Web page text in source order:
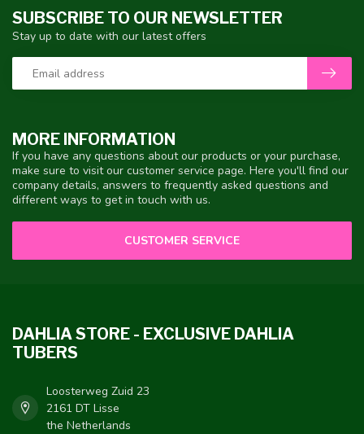
MORE INFORMATION
If you have any questions about our products or your purchase,
make sure to visit our customer service page. Here you'll find our
company details, answers to frequently asked questions and
different ways to get in touch with us.
CUSTOMER SERVICE
SUBSCRIBE TO OUR NEWSLETTER
Stay up to date with our latest offers
DAHLIA STORE - EXCLUSIVE DAHLIA
TUBERS
Loosterweg Zuid 23
2161 DT Lisse
the Netherlands